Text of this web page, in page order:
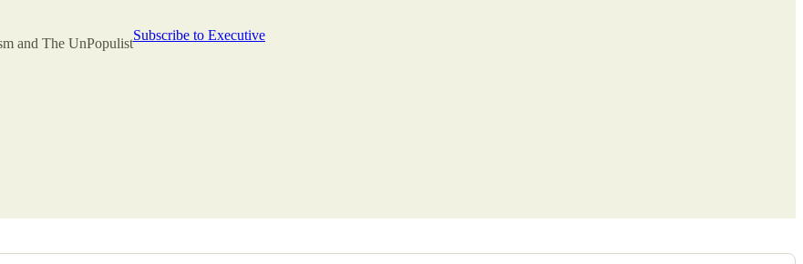
and The UnPopulist
Subscribe to Executive